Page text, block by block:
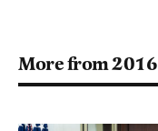
More from 2016